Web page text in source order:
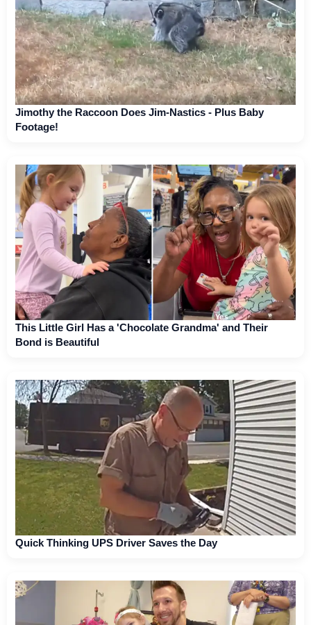
Jimothy the Raccoon Does Jim-Nastics - Plus Baby
Footage!
This Little Girl Has a 'Chocolate Grandma' and Their
Bond is Beautiful
Quick Thinking UPS Driver Saves the Day